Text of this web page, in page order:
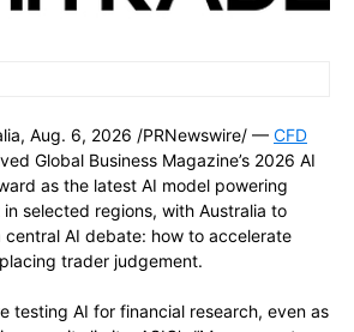
, Aug. 6, 2026 /PRNewswire/ — CFD
Global Business Magazine’s 2026 AI
as the latest AI model powering
in selected regions, with Australia to
AI debate: how to accelerate
trader judgement.
testing AI for financial research, even as